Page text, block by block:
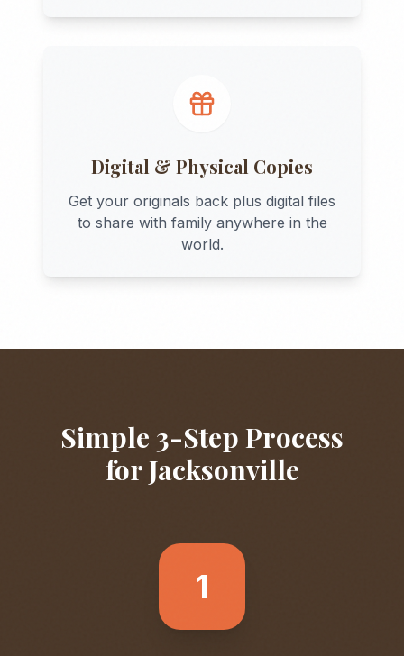
Digital & Physical Copies
Get your originals back plus digital files
to share with family anywhere in the
world.
Simple 3-Step Process
forJacksonville
1